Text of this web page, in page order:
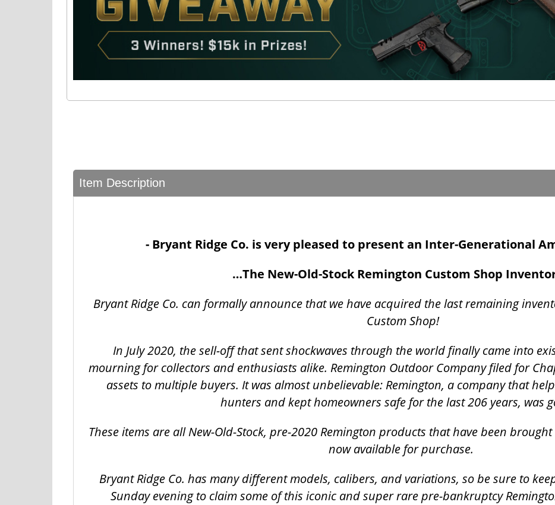
Item Description
- Bryant Ridge Co. is very pleased to present an Inter-Generational
…The New-Old-Stock Remington Custom Shop
Bryant Ridge Co. can formally announce that we have acquired the last remaining
Custom Shop!
In July 2020, the sell-off that sent shockwaves through the world finally came into
mourning for collectors and enthusiasts alike. Remington Outdoor Company filed for
assets to multiple buyers. It was almost unbelievable: Remington, a company that
hunters and kept homeowners safe for the last 206 years, was
These items are all New-Old-Stock, pre-2020 Remington products that have been
now available for purchase.
Bryant Ridge Co. has many different models, calibers, and variations, so be sure to
Sunday evening to claim some of this iconic and super rare pre-bankruptcy